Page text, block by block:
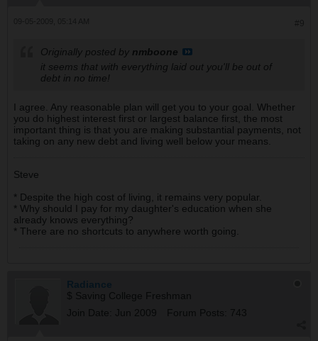
Originally posted by nmboone
it seems that with everything laid out you'll be out of
debt in no time!
I agree. Any reasonable plan will get you to your goal. Whether
you do highest interest first or largest balance first, the most
important thing is that you are making substantial payments, not
taking on any new debt and living well below your means.
Steve
* Despite the high cost of living, it remains very popular.
* Why should I pay for my daughter's education when she
already knows everything?
* There are no shortcuts to anywhere worth going.
Radiance
$ Saving College Freshman
Join Date:
Jun 2009 Forum Posts: 743